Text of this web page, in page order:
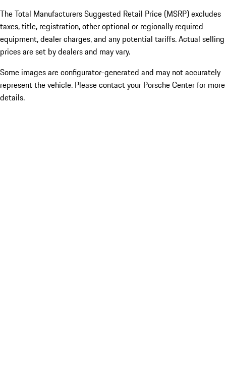
The Total Manufacturers Suggested Retail Price (MSRP) excludes
taxes, title, registration, other optional or regionally required
equipment, dealer charges, and any potential tariffs. Actual selling
prices are set by dealers and may vary.
Some images are configurator-generated and may not accurately
represent the vehicle. Please contact your Porsche Center for more
details.